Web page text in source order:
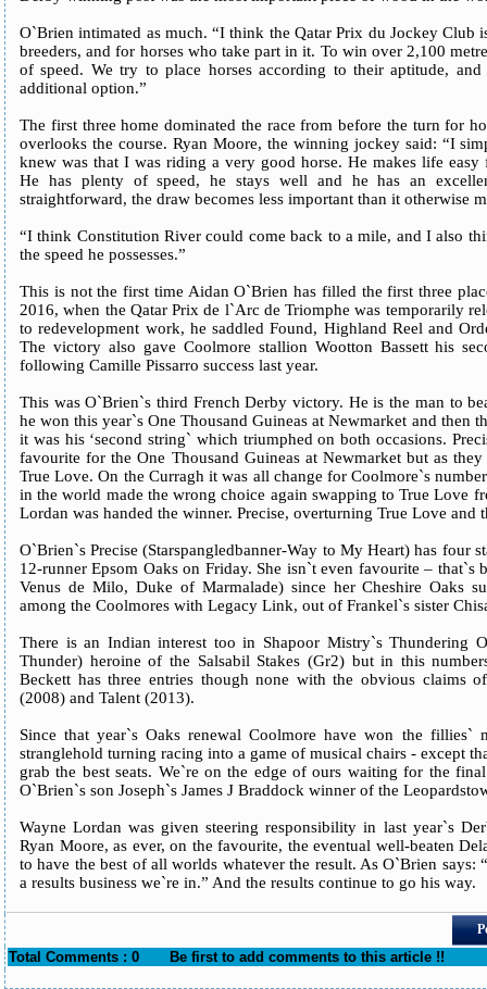
O`Brien intimated as much. “I think the Qatar Prix du Jockey Club
breeders, and for horses who take part in it. To win over 2,100
of speed. We try to place horses according to their aptitude,
additional option.”
The first three home dominated the race from before the turn for
overlooks the course. Ryan Moore, the winning jockey said: “I
knew was that I was riding a very good horse. He makes life
He has plenty of speed, he stays well and he has an
straightforward, the draw becomes less important than it otherwise
“I think Constitution River could come back to a mile, and I also
the speed he possesses.”
This is not the first time Aidan O`Brien has filled the first three
2016, when the Qatar Prix de l`Arc de Triomphe was temporarily
to redevelopment work, he saddled Found, Highland Reel and
The victory also gave Coolmore stallion Wootton Bassett his
following Camille Pissarro success last year.
This was O`Brien`s third French Derby victory. He is the man to
he won this year`s One Thousand Guineas at Newmarket and then
it was his ‘second string` which triumphed on both occasions.
favourite for the One Thousand Guineas at Newmarket but as
True Love. On the Curragh it was all change for Coolmore`s
in the world made the wrong choice again swapping to True Love
Lordan was handed the winner. Precise, overturning True Love
O`Brien`s Precise (Starspangledbanner-Way to My Heart) has four
12-runner Epsom Oaks on Friday. She isn`t even favourite – that`s
Venus de Milo, Duke of Marmalade) since her Cheshire Oaks
among the Coolmores with Legacy Link, out of Frankel`s sister
There is an Indian interest too in Shapoor Mistry`s Thundering
Thunder) heroine of the Salsabil Stakes (Gr2) but in this
Beckett has three entries though none with the obvious claims
(2008) and Talent (2013).
Since that year`s Oaks renewal Coolmore have won the fillies`
stranglehold turning racing into a game of musical chairs - except
grab the best seats. We`re on the edge of ours waiting for the
O`Brien`s son Joseph`s James J Braddock winner of the
Wayne Lordan was given steering responsibility in last year`s
Ryan Moore, as ever, on the favourite, the eventual well-beaten
to have the best of all worlds whatever the result. As O`Brien
a results business we`re in.” And the results continue to go his way.
Total Comments : 0 Be first to add comments to this article !!